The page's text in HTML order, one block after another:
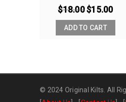
$18.00$15.00
ADD TO CART
© 2024 Original Kilts. All